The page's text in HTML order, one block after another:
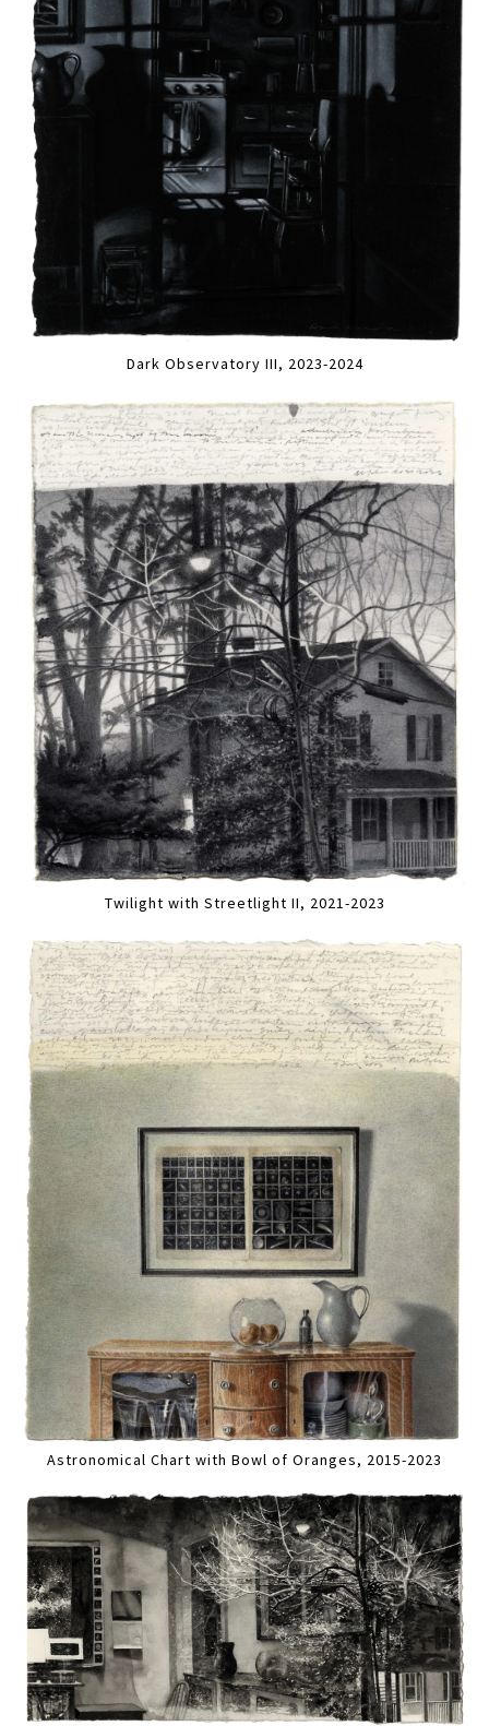
Dark Observatory III, 2023-2024
Twilight with Streetlight II, 2021-2023
Astronomical Chart with Bowl of Oranges, 2015-2023